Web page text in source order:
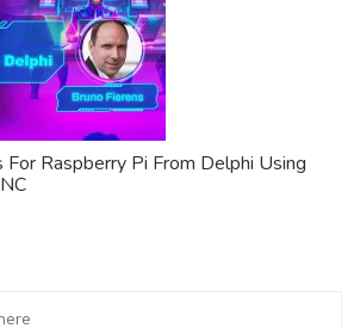
Raspberry Pi From Delphi Using